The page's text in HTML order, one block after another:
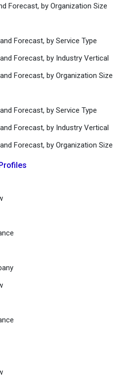
Forecast, by Organization Size
Forecast, by Service Type
Forecast, by Industry Vertical
Forecast, by Organization Size
Forecast, by Service Type
Forecast, by Industry Vertical
Forecast, by Organization Size